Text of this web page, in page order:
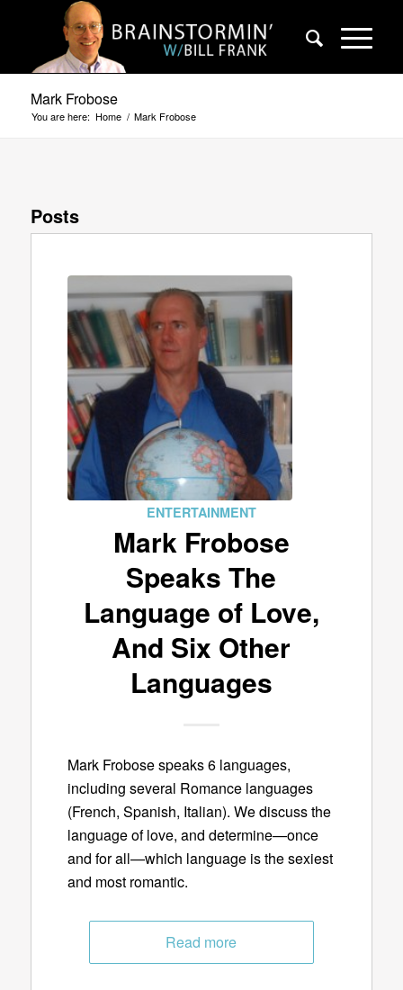
Mark Frobose
You are here: Home / Mark Frobose
Posts
ENTERTAINMENT
Mark Frobose
Speaks The
Language of Love,
And Six Other
Languages
Mark Frobose speaks 6 languages,
including several Romance languages
(French, Spanish, Italian). We discuss the
language of love, and determine—once
and for all—which language is the sexiest
and most romantic.
Read more